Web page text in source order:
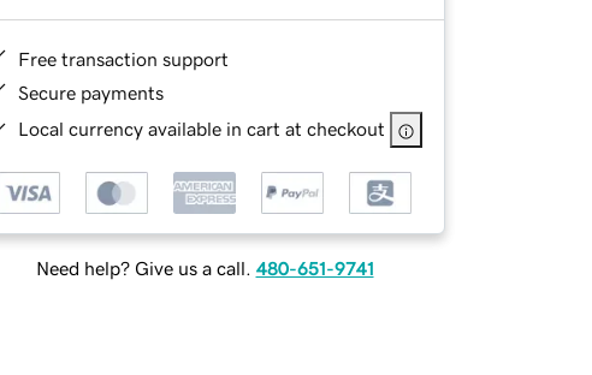
Free transaction support
Secure payments
Local currency available in cart at checkout
Need help? Give us a call. 480-651-9741